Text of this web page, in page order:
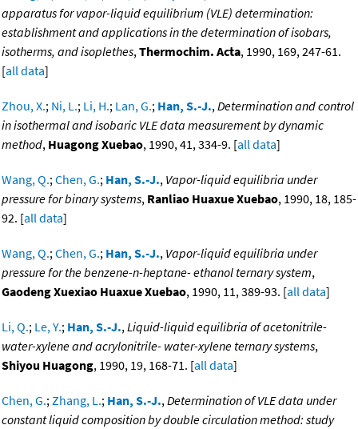
apparatus for vapor-liquid equilibrium (VLE) determination:
establishment and applications in the determination of isobars,
isotherms, and isoplethes,Thermochim. Acta, 1990, 169, 247-61.
[all data]
Zhou, X.; Ni, L.; Li, H.; Lan, G.; Han, S.-J.,Determination and control
in isothermal and isobaric VLE data measurement by dynamic
method, Huagong Xuebao, 1990, 41, 334-9. [all data]
Wang, Q.;Chen, G.; Han, S.-J., Vapor-liquid equilibria under
pressure for binary systems, Ranliao Huaxue Xuebao, 1990, 18, 185-
92. [all data]
Wang, Q.;Chen, G.; Han, S.-J., Vapor-liquid equilibria under
pressure for the benzene-n-heptane- ethanol ternary system,
Gaodeng Xuexiao Huaxue Xuebao, 1990, 11, 389-93. [all data]
Li, Q.; Le, Y.; Han, S.-J.,Liquid-liquid equilibria of acetonitrile-
water-xylene and acrylonitrile- water-xylene ternary systems,
Shiyou Huagong, 1990, 19, 168-71. [all data]
Chen, G.;Zhang, L.; Han, S.-J.,Determination of VLE data under
constant liquid composition by double circulation method: study